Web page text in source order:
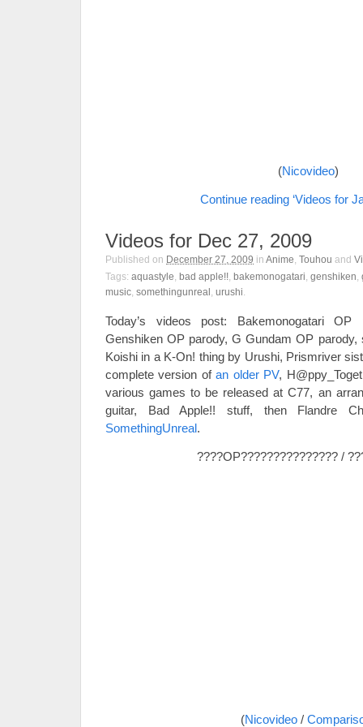
(Nicovideo)
Continue reading ‘Videos for
Videos for Dec 27, 2009
Published on December 27, 2009 in Anime, Touhou and
Tags: aquastyle, bad apple!!, bakemonogatari, genshiken,
music, somethingunreal , urushi.
Today’s videos post: Bakemonogatari OP
Genshiken OP parody, G Gundam OP parody,
Koishi in a K-On! thing by Urushi, Prismriver
complete version ofan older PV,
various games to be released at C77, an
guitar, Bad Apple!! stuff, then Flandre
SomethingUnreal.
????OP??????????????? /
(Nicovideo/